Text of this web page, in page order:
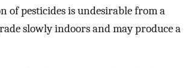
pesticides is undesirable from a
slowly indoors and may produce a